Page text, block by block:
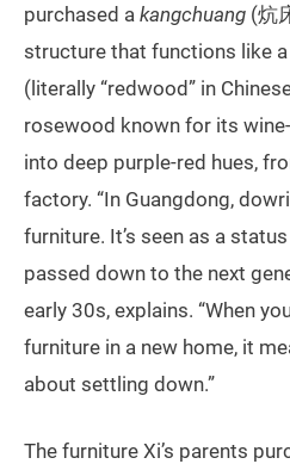
purchased a kangchuang (炕
structure that functions like
(literally “redwood” in
rosewood known for its
into deep purple-red hues,
factory. “In Guangdong,
furniture. It’s seen as a
passed down to the next
early 30s, explains. “When
furniture in a new home, it
about settling down.”
The furniture Xi’s parents